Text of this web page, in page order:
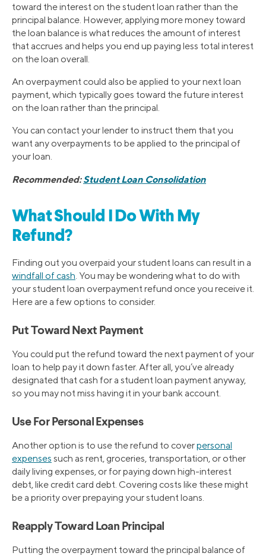
toward the interest on the student loan rather than the
principal balance. However, applying more money toward
the loan balance is what reduces the amount of interest
that accrues and helps you end up paying less total interest
on the loan overall.
An overpayment could also be applied to your next loan
payment, which typically goes toward the future interest
on the loan rather than the principal.
You can contact your lender to instruct them that you
want any overpayments to be applied to the principal of
your loan.
Recommended:Student Loan Consolidation
What Should I Do With My
Refund?
Finding out you overpaid your student loans can result in a
windfall of cash. You may be wondering what to do with
your student loan overpayment refund once you receive it.
Here are a few options to consider.
Put Toward Next Payment
You could put the refund toward the next payment of your
loan to help pay it down faster. After all, you’ve already
designated that cash for a student loan payment anyway,
so you may not miss having it in your bank account.
Use For Personal Expenses
Another option is to use the refund to coverpersonal
expenses such as rent, groceries, transportation, or other
daily living expenses, or for paying down high-interest
debt, like credit card debt. Covering costs like these might
be a priority over prepaying your student loans.
Reapply Toward Loan Principal
Putting the overpayment toward the principal balance of